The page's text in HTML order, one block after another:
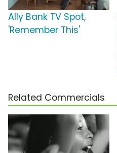
Ally Bank TV Spot,
'Remember This'
Related Commercials